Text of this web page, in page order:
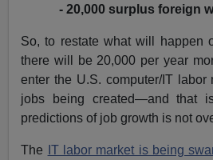
- 20,000 surplus foreign
So, to restate what will happen
there will be 20,000 per year
enter the U.S. computer/IT labor
jobs being created—and that
predictions of job growth is not
The
IT labor market is being